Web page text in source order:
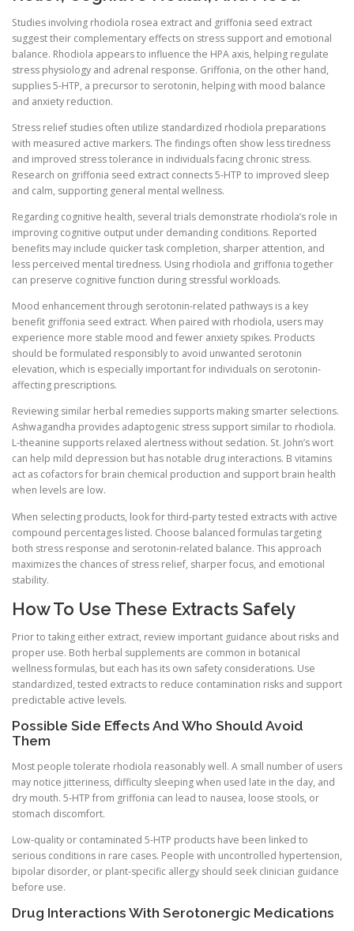
Studies involving rhodiola rosea extract and griffonia seed extract
suggest their complementary effects on stress support and emotional
balance. Rhodiola appears to influence the HPA axis, helping regulate
stress physiology and adrenal response. Griffonia, on the other hand,
supplies 5-HTP, a precursor to serotonin, helping with mood balance
and anxiety reduction.
Stress relief studies often utilize standardized rhodiola preparations
with measured active markers. The findings often show less tiredness
and improved stress tolerance in individuals facing chronic stress.
Research on griffonia seed extract connects 5-HTP to improved sleep
and calm, supporting general mental wellness.
Regarding cognitive health, several trials demonstrate rhodiola’s role in
improving cognitive output under demanding conditions. Reported
benefits may include quicker task completion, sharper attention, and
less perceived mental tiredness. Using rhodiola and griffonia together
can preserve cognitive function during stressful workloads.
Mood enhancement through serotonin-related pathways is a key
benefit griffonia seed extract. When paired with rhodiola, users may
experience more stable mood and fewer anxiety spikes. Products
should be formulated responsibly to avoid unwanted serotonin
elevation, which is especially important for individuals on serotonin-
affecting prescriptions.
Reviewing similar herbal remedies supports making smarter selections.
Ashwagandha provides adaptogenic stress support similar to rhodiola.
L-theanine supports relaxed alertness without sedation. St. John’s wort
can help mild depression but has notable drug interactions. B vitamins
act as cofactors for brain chemical production and support brain health
when levels are low.
When selecting products, look for third-party tested extracts with active
compound percentages listed. Choose balanced formulas targeting
both stress response and serotonin-related balance. This approach
maximizes the chances of stress relief, sharper focus, and emotional
stability.
How To Use These Extracts Safely
Prior to taking either extract, review important guidance about risks and
proper use. Both herbal supplements are common in botanical
wellness formulas, but each has its own safety considerations. Use
standardized, tested extracts to reduce contamination risks and support
predictable active levels.
Possible Side Effects And Who Should Avoid
Them
Most people tolerate rhodiola reasonably well. A small number of users
may notice jitteriness, difficulty sleeping when used late in the day, and
dry mouth. 5-HTP from griffonia can lead to nausea, loose stools, or
stomach discomfort.
Low-quality or contaminated 5-HTP products have been linked to
serious conditions in rare cases. People with uncontrolled hypertension,
bipolar disorder, or plant-specific allergy should seek clinician guidance
before use.
Drug Interactions With Serotonergic Medications